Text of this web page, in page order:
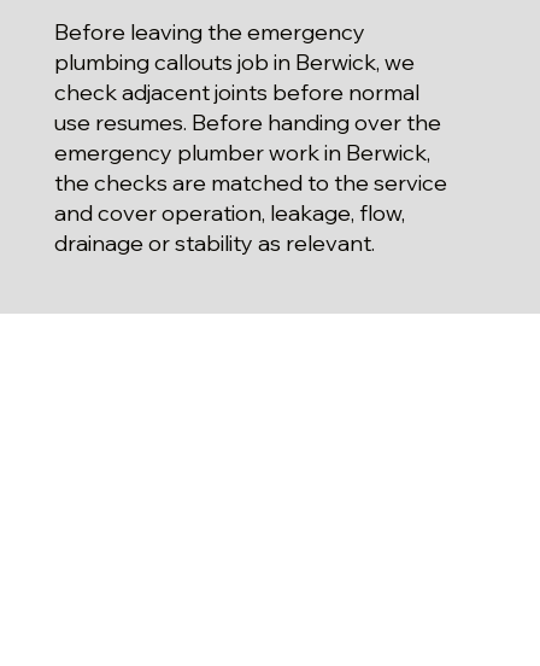
Before leaving the emergency
plumbing callouts job in Berwick, we
check adjacent joints before normal
use resumes. Before handing over the
emergency plumber work in Berwick,
the checks are matched to the service
and cover operation, leakage, flow,
drainage or stability as relevant.